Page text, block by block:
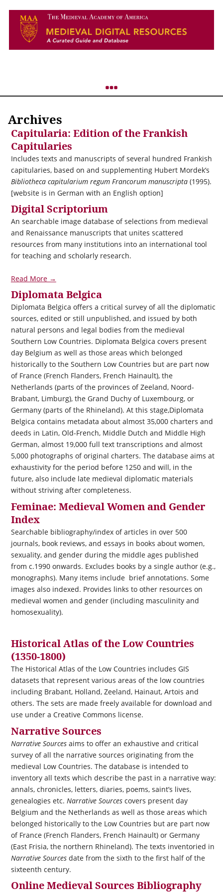
Archives
Capitularia: Edition of the Frankish
Capitularies
Includes texts and manuscripts of several hundred Frankish
capitularies, based on and supplementing Hubert Mordek’s
Bibliotheca capitularium regum Francorum manuscripta (1995).
[website is in German with an English option]
Digital Scriptorium
An searchable image database of selections from medieval
and Renaissance manuscripts that unites scattered
resources from many institutions into an international tool
for teaching and scholarly research.
Read More →
Diplomata Belgica
Diplomata Belgica offers a critical survey of all the diplomatic
sources, edited or still unpublished, and issued by both
natural persons and legal bodies from the medieval
Southern Low Countries. Diplomata Belgica covers present
day Belgium as well as those areas which belonged
historically to the Southern Low Countries but are part now
of France (French Flanders, French Hainault), the
Netherlands (parts of the provinces of Zeeland, Noord-
Brabant, Limburg), the Grand Duchy of Luxembourg, or
Germany (parts of the Rhineland). At this stage,Diplomata
Belgica contains metadata about almost 35,000 charters and
deeds in Latin, Old-French, Middle Dutch and Middle High
German, almost 19,000 full text transcriptions and almost
5,000 photographs of original charters. The database aims at
exhaustivity for the period before 1250 and will, in the
future, also include late medieval diplomatic materials
without striving after completeness.
Feminae: Medieval Women and Gender
Index
Searchable bibliography/index of articles in over 500
journals, book reviews, and essays in books about women,
sexuality, and gender during the middle ages published
from c.1990 onwards. Excludes books by a single author (e.g.,
monographs). Many items include brief annotations. Some
images also indexed. Provides links to other resources on
medieval women and gender (including masculinity and
homosexuality).
Historical Atlas of the Low Countries
(1350-1800)
The Historical Atlas of the Low Countries includes GIS
datasets that represent various areas of the low countries
including Brabant, Holland, Zeeland, Hainaut, Artois and
others. The sets are made freely available for download and
use under a Creative Commons license.
Narrative Sources
Narrative Sourcesaims to offer an exhaustive and critical
survey of all the narrative sources originating from the
medieval Low Countries. The database is intended to
inventory all texts which describe the past in a narrative way:
annals, chronicles, letters, diaries, poems, saint’s lives,
genealogies etc. Narrative Sourcescovers present day
Belgium and the Netherlands as well as those areas which
belonged historically to the Low Countries but are part now
of France (French Flanders, French Hainault) or Germany
(East Frisia, the northern Rhineland). The texts inventoried in
Narrative Sourcesdate from the sixth to the first half of the
sixteenth century.
Online Medieval Sources Bibliography